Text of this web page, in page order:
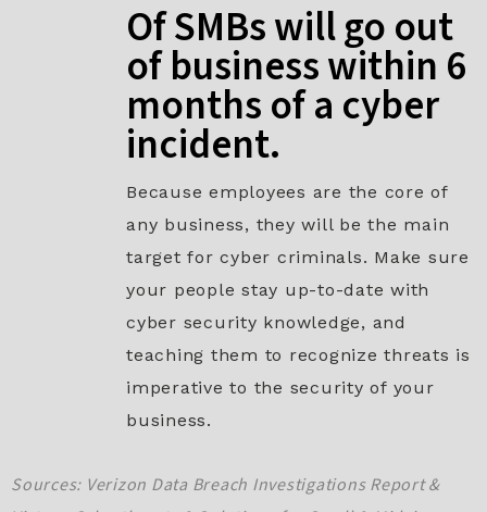
Of SMBs will go out
of business within 6
months of a cyber
incident.​
Because employees are the core of
any business, they will be the main
target for cyber criminals. Make sure
your people stay up-to-date with
cyber security knowledge, and
teaching them to recognize threats is
imperative to the security of your
business.
Sources: Verizon Data Breach Investigations Report &